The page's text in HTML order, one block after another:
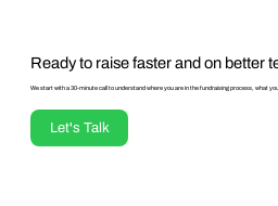
Ready to raise faster and on better
We start with a 30-minute call to understand where you are in the fundraising process, what
Let's Talk